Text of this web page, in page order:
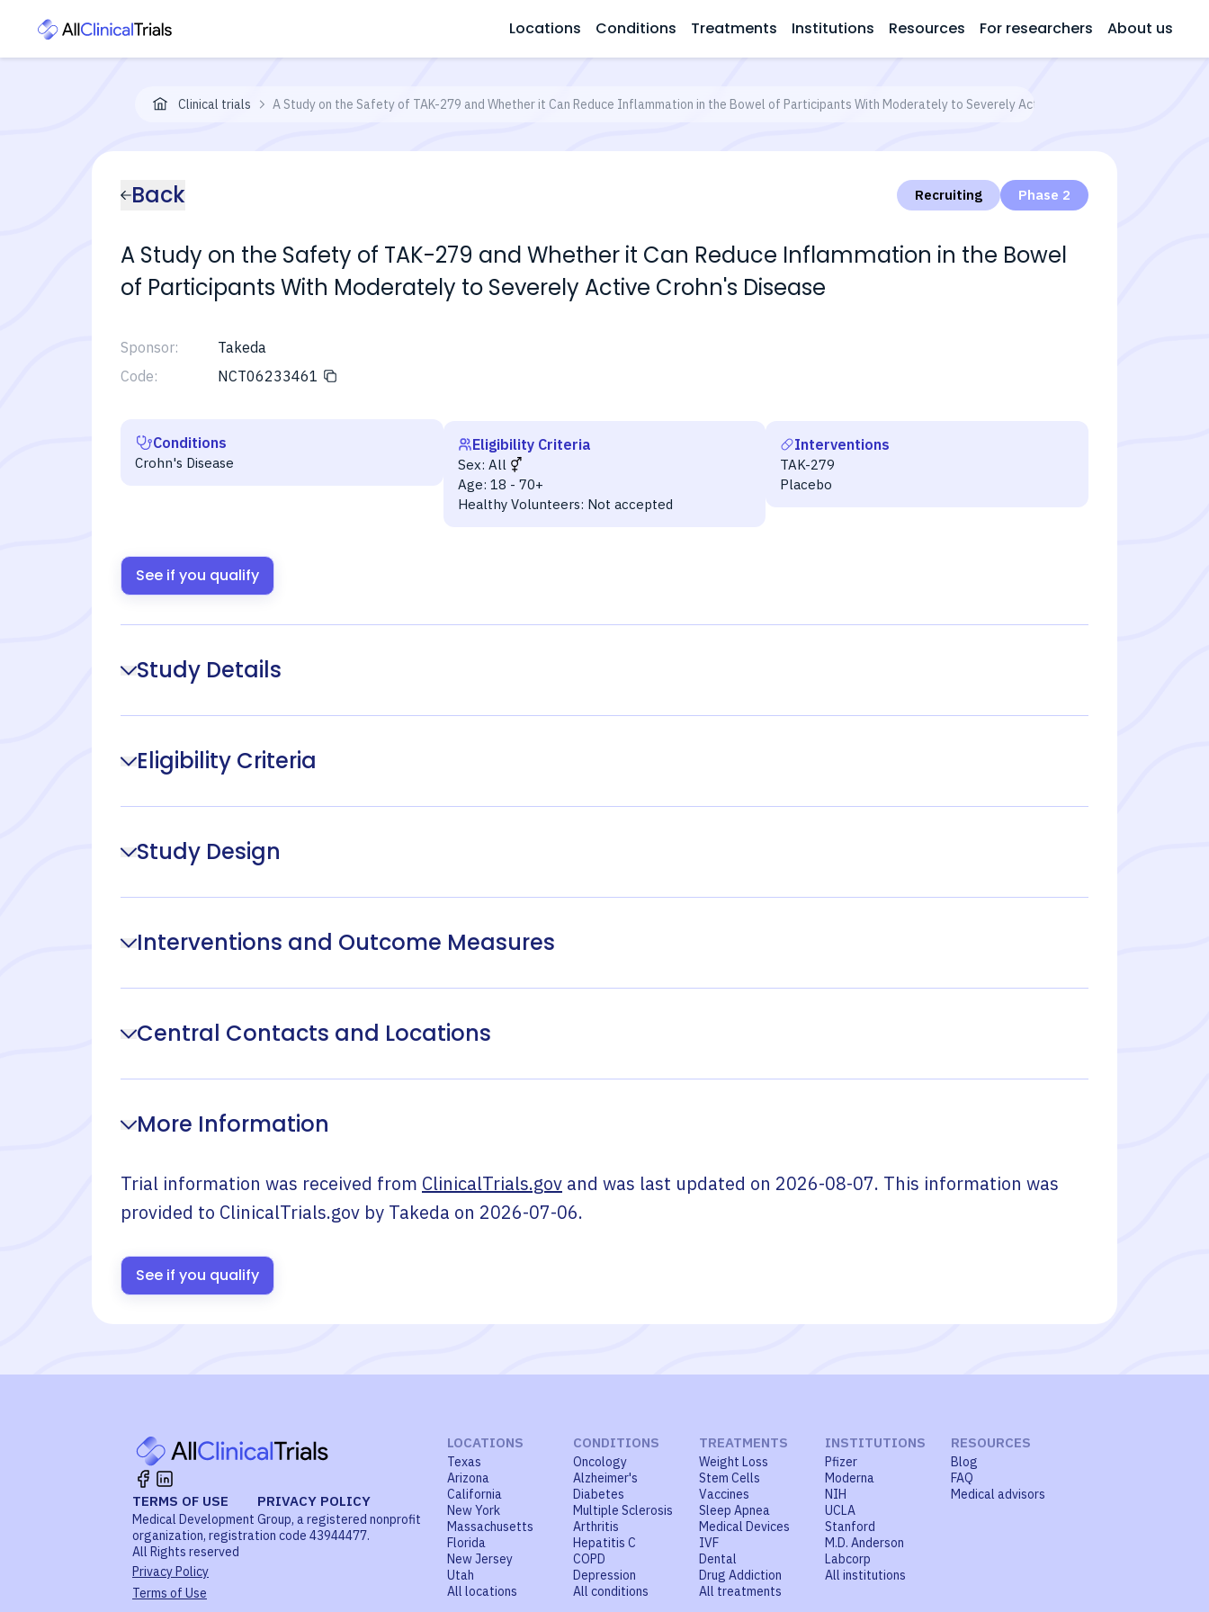
Locations Conditions Treatments Institutions Resources For researchers About us
Clinical trials A Study on the Safety of TAK-279 and Whether it Can Reduce Inflammation in the Bowel of Participants With Moderately to Severely Active Crohn's Disease
Back Recruiting Phase 2
A Study on the Safety of TAK-279 and Whether it Can Reduce Inflammation in the Bowel
of Participants With Moderately to Severely Active Crohn's Disease
Sponsor:
Takeda
Code:
NCT06233461
Conditions
Crohn's Disease
Eligibility Criteria
Sex: All
Age: 18 - 70+
Healthy Volunteers: Not accepted
Interventions
TAK-279
Placebo
See if you qualify
Study Details
Eligibility Criteria
Study Design
Interventions and Outcome Measures
Central Contacts and Locations
More Information
Trial information was received from ClinicalTrials.gov and was last updated on 2026-08-07. This information was
provided to ClinicalTrials.gov by Takeda on 2026-07-06.
See if you qualify
TERMS OF USE PRIVACY POLICY
Medical Development Group, a registered nonprofit
organization, registration code 43944477.
All Rights reserved
Privacy Policy
Terms of Use
LOCATIONS
Texas
Arizona
California
New York
Massachusetts
Florida
New Jersey
Utah
All locations
CONDITIONS
Oncology
Alzheimer's
Diabetes
Multiple Sclerosis
Arthritis
Hepatitis C
COPD
Depression
All conditions
TREATMENTS
Weight Loss
Stem Cells
Vaccines
Sleep Apnea
Medical Devices
IVF
Dental
Drug Addiction
All treatments
INSTITUTIONS
Pfizer
Moderna
NIH
UCLA
Stanford
M.D. Anderson
Labcorp
All institutions
RESOURCES
Blog
FAQ
Medical advisors